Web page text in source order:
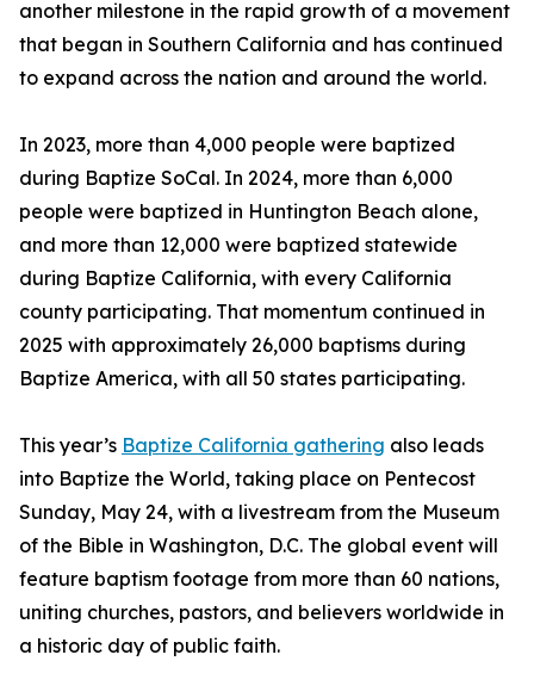
another milestone in the rapid growth of a movement
that began in Southern California and has continued
to expand across the nation and around the world.
In 2023, more than 4,000 people were baptized
during Baptize SoCal. In 2024, more than 6,000
people were baptized in Huntington Beach alone,
and more than 12,000 were baptized statewide
during Baptize California, with every California
county participating. That momentum continued in
2025 with approximately 26,000 baptisms during
Baptize America, with all 50 states participating.
This year’s Baptize California gathering also leads
into Baptize the World, taking place on Pentecost
Sunday, May 24, with a livestream from the Museum
of the Bible in Washington, D.C. The global event will
feature baptism footage from more than 60 nations,
uniting churches, pastors, and believers worldwide in
a historic day of public faith.